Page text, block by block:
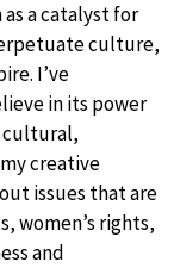
a catalyst for
culture,
I’ve
in its power
cultural,
creative
issues that are
women’s rights,
and